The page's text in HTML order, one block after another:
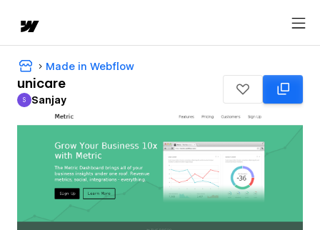
Made in Webflow
unicare
Sanjay
S Sanjay